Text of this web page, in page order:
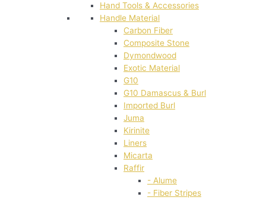
Hand Tools & Accessories
Handle Material
Carbon Fiber
Composite Stone
Dymondwood
Exotic Material
G10
G10 Damascus & Burl
Imported Burl
Juma
Kirinite
Liners
Micarta
Raffir
- Alume
- Fiber Stripes